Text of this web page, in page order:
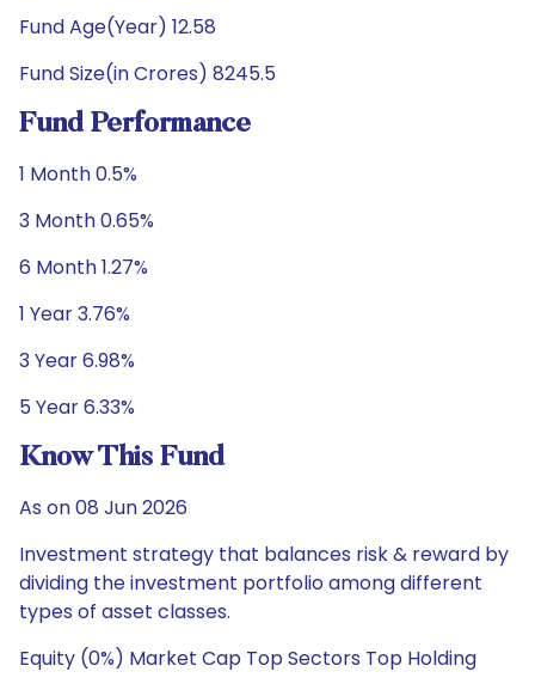
Fund Age(Year) 12.58
Fund Size(in Crores) 8245.5
Fund Performance
1 Month 0.5%
3 Month 0.65%
6 Month 1.27%
1 Year 3.76%
3 Year 6.98%
5 Year 6.33%
Know This Fund
As on 08 Jun 2026
Investment strategy that balances risk & reward by
dividing the investment portfolio among different
types of asset classes.
Equity (0%) Market Cap Top Sectors Top Holding